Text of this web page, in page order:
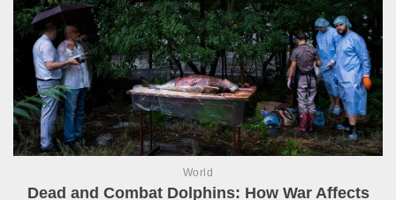
World
Dead and Combat Dolphins: How War Affects